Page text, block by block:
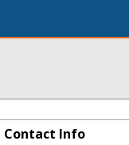
Contact Info